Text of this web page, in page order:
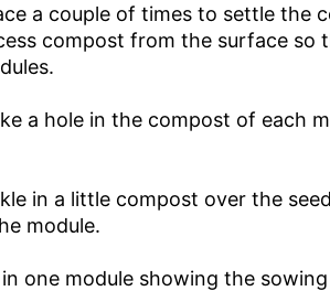
a couple of times to settle the
compost from the surface so
a hole in the compost of each
in a little compost over the
module.
one module showing the